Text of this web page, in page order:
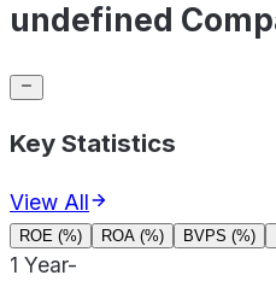
undefined
Key Statistics
View All
ROE (%) ROA (%) BVPS (%)
1 Year-